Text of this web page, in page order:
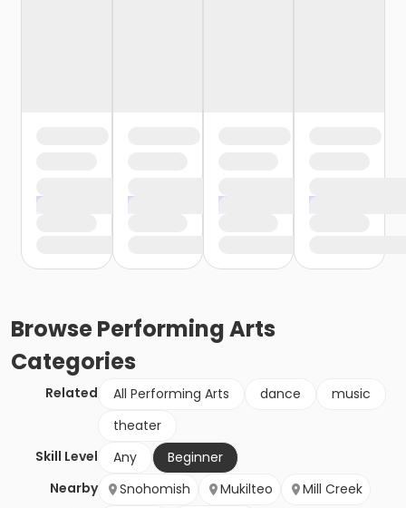
BrowsePerforming Arts
Categories
Related All Performing Arts dance
music
theater
Skill Level
Any
Beginner
Nearby
Snohomish Mukilteo
Mill Creek